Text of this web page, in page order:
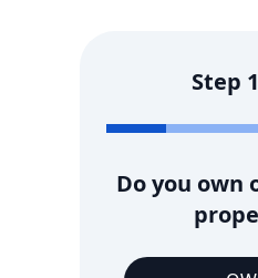
Step 1
Do you own